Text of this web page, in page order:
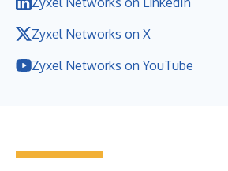
Zyxel Networks on X
Zyxel Networks on YouTube